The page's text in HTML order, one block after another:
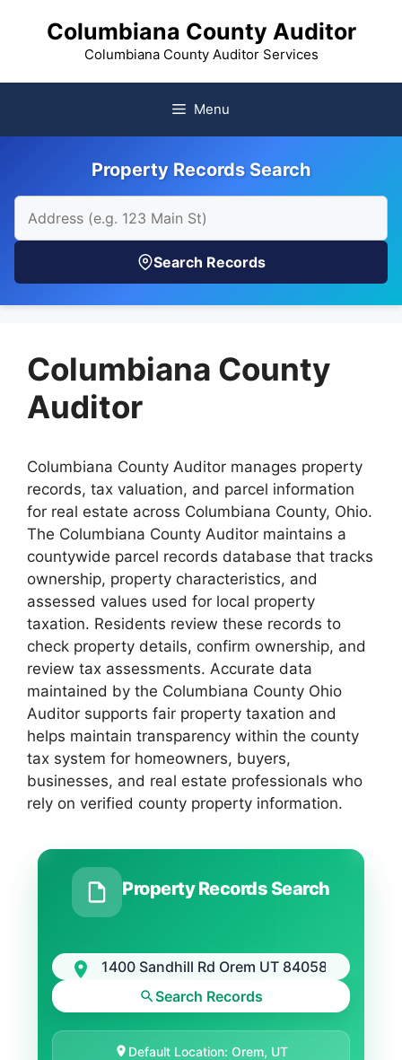
Columbiana County Auditor
Columbiana County Auditor Services
Menu
Property Records Search
Search Records
Columbiana County
Auditor
Columbiana County Auditor manages property
records, tax valuation, and parcel information
for real estate across Columbiana County, Ohio.
The Columbiana County Auditor maintains a
countywide parcel records database that tracks
ownership, property characteristics, and
assessed values used for local property
taxation. Residents review these records to
check property details, confirm ownership, and
review tax assessments. Accurate data
maintained by the Columbiana County Ohio
Auditor supports fair property taxation and
helps maintain transparency within the county
tax system for homeowners, buyers,
businesses, and real estate professionals who
rely on verified county property information.
Property Records Search
Search Records
Default Location: Orem, UT